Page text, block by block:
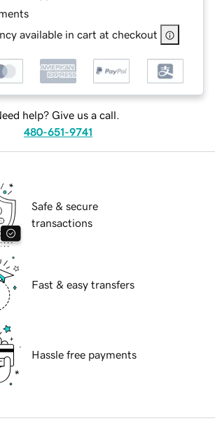
available in cart at checkout
help? Give us a call.
480-651-9741
Safe & secure
transactions
Fast & easy transfers
Hassle free payments